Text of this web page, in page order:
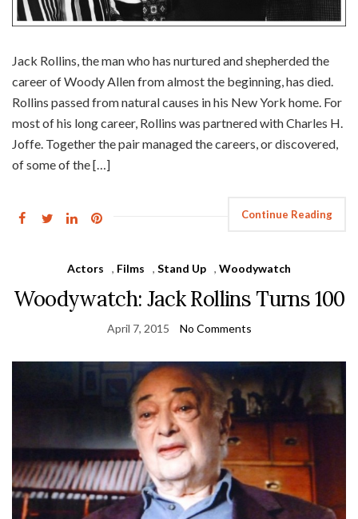
Jack Rollins, the man who has nurtured and shepherded the
career of Woody Allen from almost the beginning, has died.
Rollins passed from natural causes in his New York home. For
most of his long career, Rollins was partnered with Charles H.
Joffe. Together the pair managed the careers, or discovered,
of some of the […]
Continue Reading
Actors , Films , Stand Up , Woodywatch
Woodywatch: Jack Rollins Turns 100
April 7, 2015 No Comments